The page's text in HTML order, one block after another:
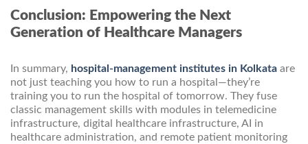
Conclusion: Empowering the Next
Generation of Healthcare Managers
In summary, hospital-management institutes in Kolkata are
not just teaching you how to run a hospital—they’re
training you to run the hospital of tomorrow. They fuse
classic management skills with modules in telemedicine
infrastructure, digital healthcare infrastructure, AI in
healthcare administration, and remote patient monitoring